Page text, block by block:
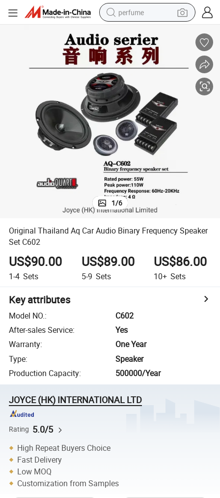
perfume
container house
tote bag
earbud
electric bike
weight loss capsule
electric scooter
1/6
Original Thailand Aq Car Audio Binary Frequency Speaker
Set C602
US$90.00
1-4 Sets
US$89.00
5-9 Sets
US$86.00
10+ Sets
Key attributes
Model NO.:
C602
After-sales Service:
Yes
Warranty:
One Year
Type:
Speaker
Production Capacity: 500000/Year
JOYCE (HK) INTERNATIONAL LTD
Rating 5.0/5
High Repeat Buyers Choice
Fast Delivery
Low MOQ
Customization from Samples